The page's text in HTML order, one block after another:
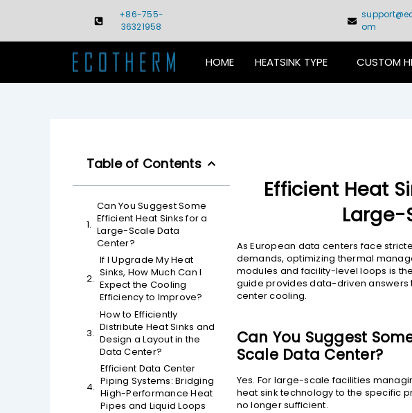
+86-755-
36321958
om
HOME HEATSINK TYPE CUSTOM
Table of Contents
Can You Suggest Some
Efficient Heat Sinks for a
Large-Scale Data
Center?
If I Upgrade My Heat
Sinks, How Much Can I
Expect the Cooling
Efficiency to Improve?
How to Efficiently
Distribute Heat Sinks and
Design a Layout in the
Data Center?
Efficient Data Center
Piping Systems: Bridging
High-Performance Heat
Pipes and Liquid Loops
Efficient Heat
Large-
As European data centers face
demands, optimizing thermal
modules and facility-level loops is
guide provides data-driven
center cooling.
Can You Suggest
Scale Data Center?
Yes. For large-scale facilities
heat sink technology to the specific
no longer sufficient.